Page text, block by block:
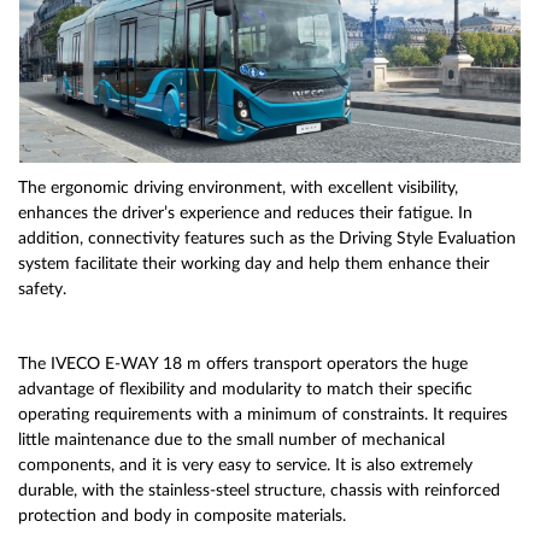
The ergonomic driving environment, with excellent visibility,
enhances the driver’s experience and reduces their fatigue. In
addition, connectivity features such as the Driving Style Evaluation
system facilitate their working day and help them enhance their
safety.
The IVECO E-WAY 18 m offers transport operators the huge
advantage of flexibility and modularity to match their specific
operating requirements with a minimum of constraints. It requires
little maintenance due to the small number of mechanical
components, and it is very easy to service. It is also extremely
durable, with the stainless-steel structure, chassis with reinforced
protection and body in composite materials.